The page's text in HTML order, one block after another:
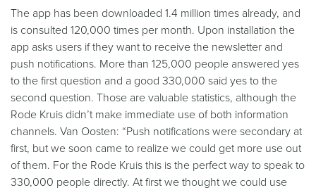
The app has been downloaded 1.4 million times already, and
is consulted 120,000 times per month. Upon installation the
app asks users if they want to receive the newsletter and
push notifications. More than 125,000 people answered yes
to the first question and a good 330,000 said yes to the
second question. Those are valuable statistics, although the
Rode Kruis didn’t make immediate use of both information
channels. Van Oosten: “Push notifications were secondary at
first, but we soon came to realize we could get more use out
of them. For the Rode Kruis this is the perfect way to speak to
330,000 people directly. At first we thought we could use